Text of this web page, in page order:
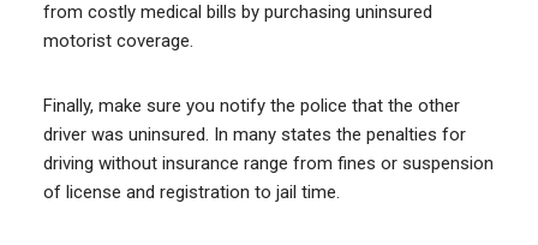
from costly medical bills by purchasing uninsured
motorist coverage.
Finally, make sure you notify the police that the other
driver was uninsured. In many states the penalties for
driving without insurance range from fines or suspension
of license and registration to jail time.